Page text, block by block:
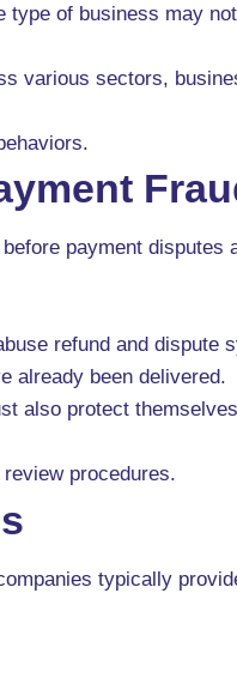
of business may
various sectors,
payment disputes
refund and dispute
already been delivered.
also protect
procedures.
typically